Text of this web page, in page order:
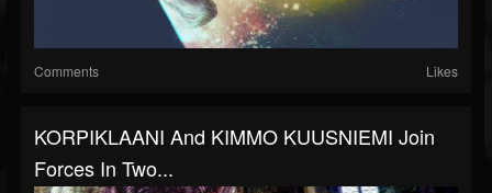
Comments Likes
KORPIKLAANI And KIMMO KUUSNIEMI Join
Forces In Two...